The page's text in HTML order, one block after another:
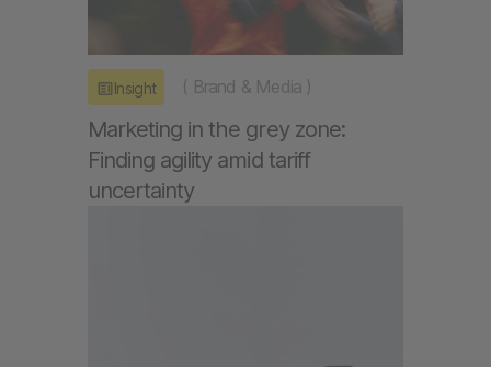
Insight ( Brand & Media )
Marketing in the grey zone:
Finding agility amid tariff
uncertainty